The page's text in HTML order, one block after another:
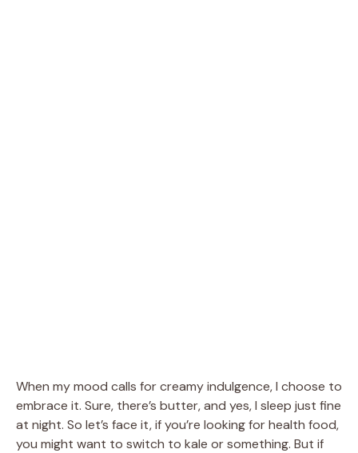
When my mood calls for creamy indulgence, I choose to
embrace it. Sure, there’s butter, and yes, I sleep just fine
at night. So let’s face it, if you’re looking for health food,
you might want to switch to kale or something. But if